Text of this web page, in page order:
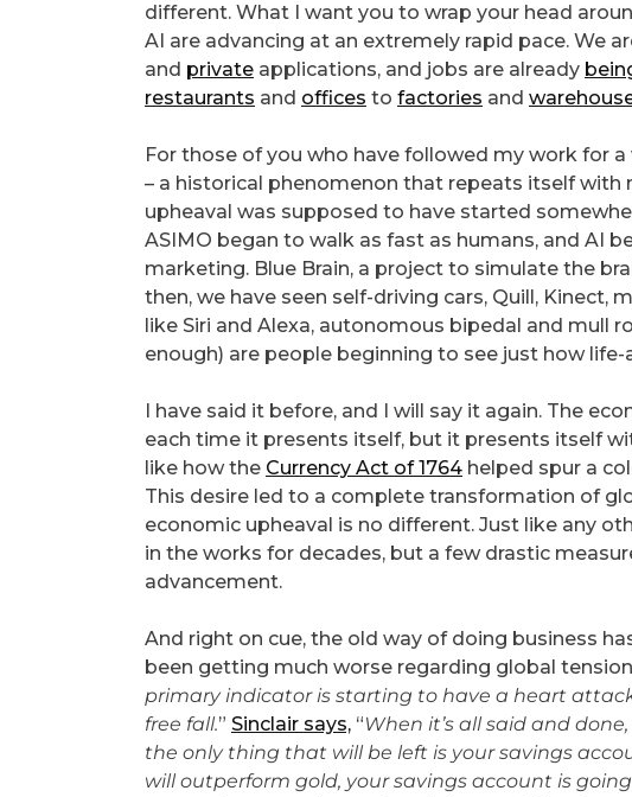
different. What I want you to wrap your head
AI are advancing at an extremely rapid pace. We
and private applications, and jobs are already
restaurants and offices to factories and
For those of you who have followed my work for
– a historical phenomenon that repeats itself
upheaval was supposed to have started
ASIMO began to walk as fast as humans, and AI
marketing. Blue Brain, a project to simulate the
then, we have seen self-driving cars, Quill, Kinect,
like Siri and Alexa, autonomous bipedal and mull
enough) are people beginning to see just how
I have said it before, and I will say it again. The
each time it presents itself, but it presents itself
like how the Currency Act of 1764 helped spur a
This desire led to a complete transformation of
economic upheaval is no different. Just like any
in the works for decades, but a few drastic
advancement.
And right on cue, the old way of doing business
been getting much worse regarding global
primary indicator is starting to have a heart
free fall.” Sinclair says, “When it’s all said and
the only thing that will be left is your savings
will outperform gold, your savings account is